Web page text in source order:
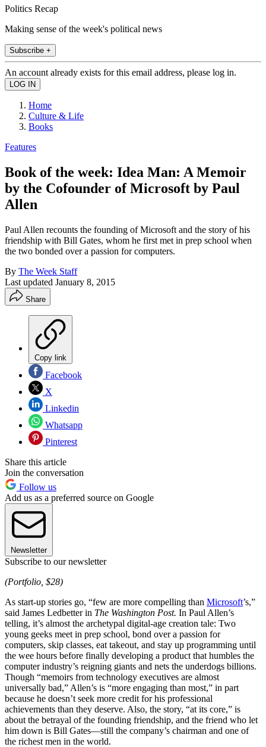
Politics Recap
Making sense of the week's political news
Subscribe +
An account already exists for this email address, please log in.
Home
Culture & Life
Books
Features
Book of the week: Idea Man: A Memoir
by the Cofounder of Microsoft by Paul
Allen
Paul Allen recounts the founding of Microsoft and the story of his
friendship with Bill Gates, whom he first met in prep school when
the two bonded over a passion for computers.
By The Week Staff
Last updated January 8, 2015
Share
Copy link
Facebook
X
Linkedin
Whatsapp
Pinterest
Share this article
Join the conversation
Follow us
Add us as a preferred source on Google
Newsletter
Subscribe to our newsletter
(Portfolio, $28)
As start-up stories go, “few are more compelling than Microsoft’s,”
said James Ledbetter in The Washington Post. In Paul Allen’s
telling, it’s almost the archetypal digital-age creation tale: Two
young geeks meet in prep school, bond over a passion for
computers, skip classes, eat takeout, and stay up programming until
the wee hours before finally developing a product that humbles the
computer industry’s reigning giants and nets the underdogs billions.
Though “memoirs from technology executives are almost
universally bad,” Allen’s is “more engaging than most,” in part
because he doesn’t seek more credit for his professional
achievements than they deserve. Also, the story, “at its core,” is
about the betrayal of the founding friendship, and the friend who let
him down is Bill Gates—still the company’s chairman and one of
the richest men in the world.